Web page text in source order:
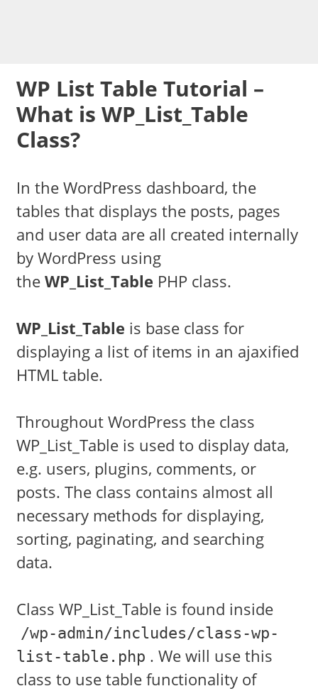
WP List Table Tutorial –
What is WP_List_Table
Class?
In the WordPress dashboard, the
tables that displays the posts, pages
and user data are all created internally
by WordPress using
the WP_List_Table PHP class.
WP_List_Table is base class for
displaying a list of items in an ajaxified
HTML table.
Throughout WordPress the class
WP_List_Table is used to display data,
e.g. users, plugins, comments, or
posts. The class contains almost all
necessary methods for displaying,
sorting, paginating, and searching
data.
Class WP_List_Table is found inside
/wp-admin/includes/class-wp-
list-table.php . We will use this
class to use table functionality of